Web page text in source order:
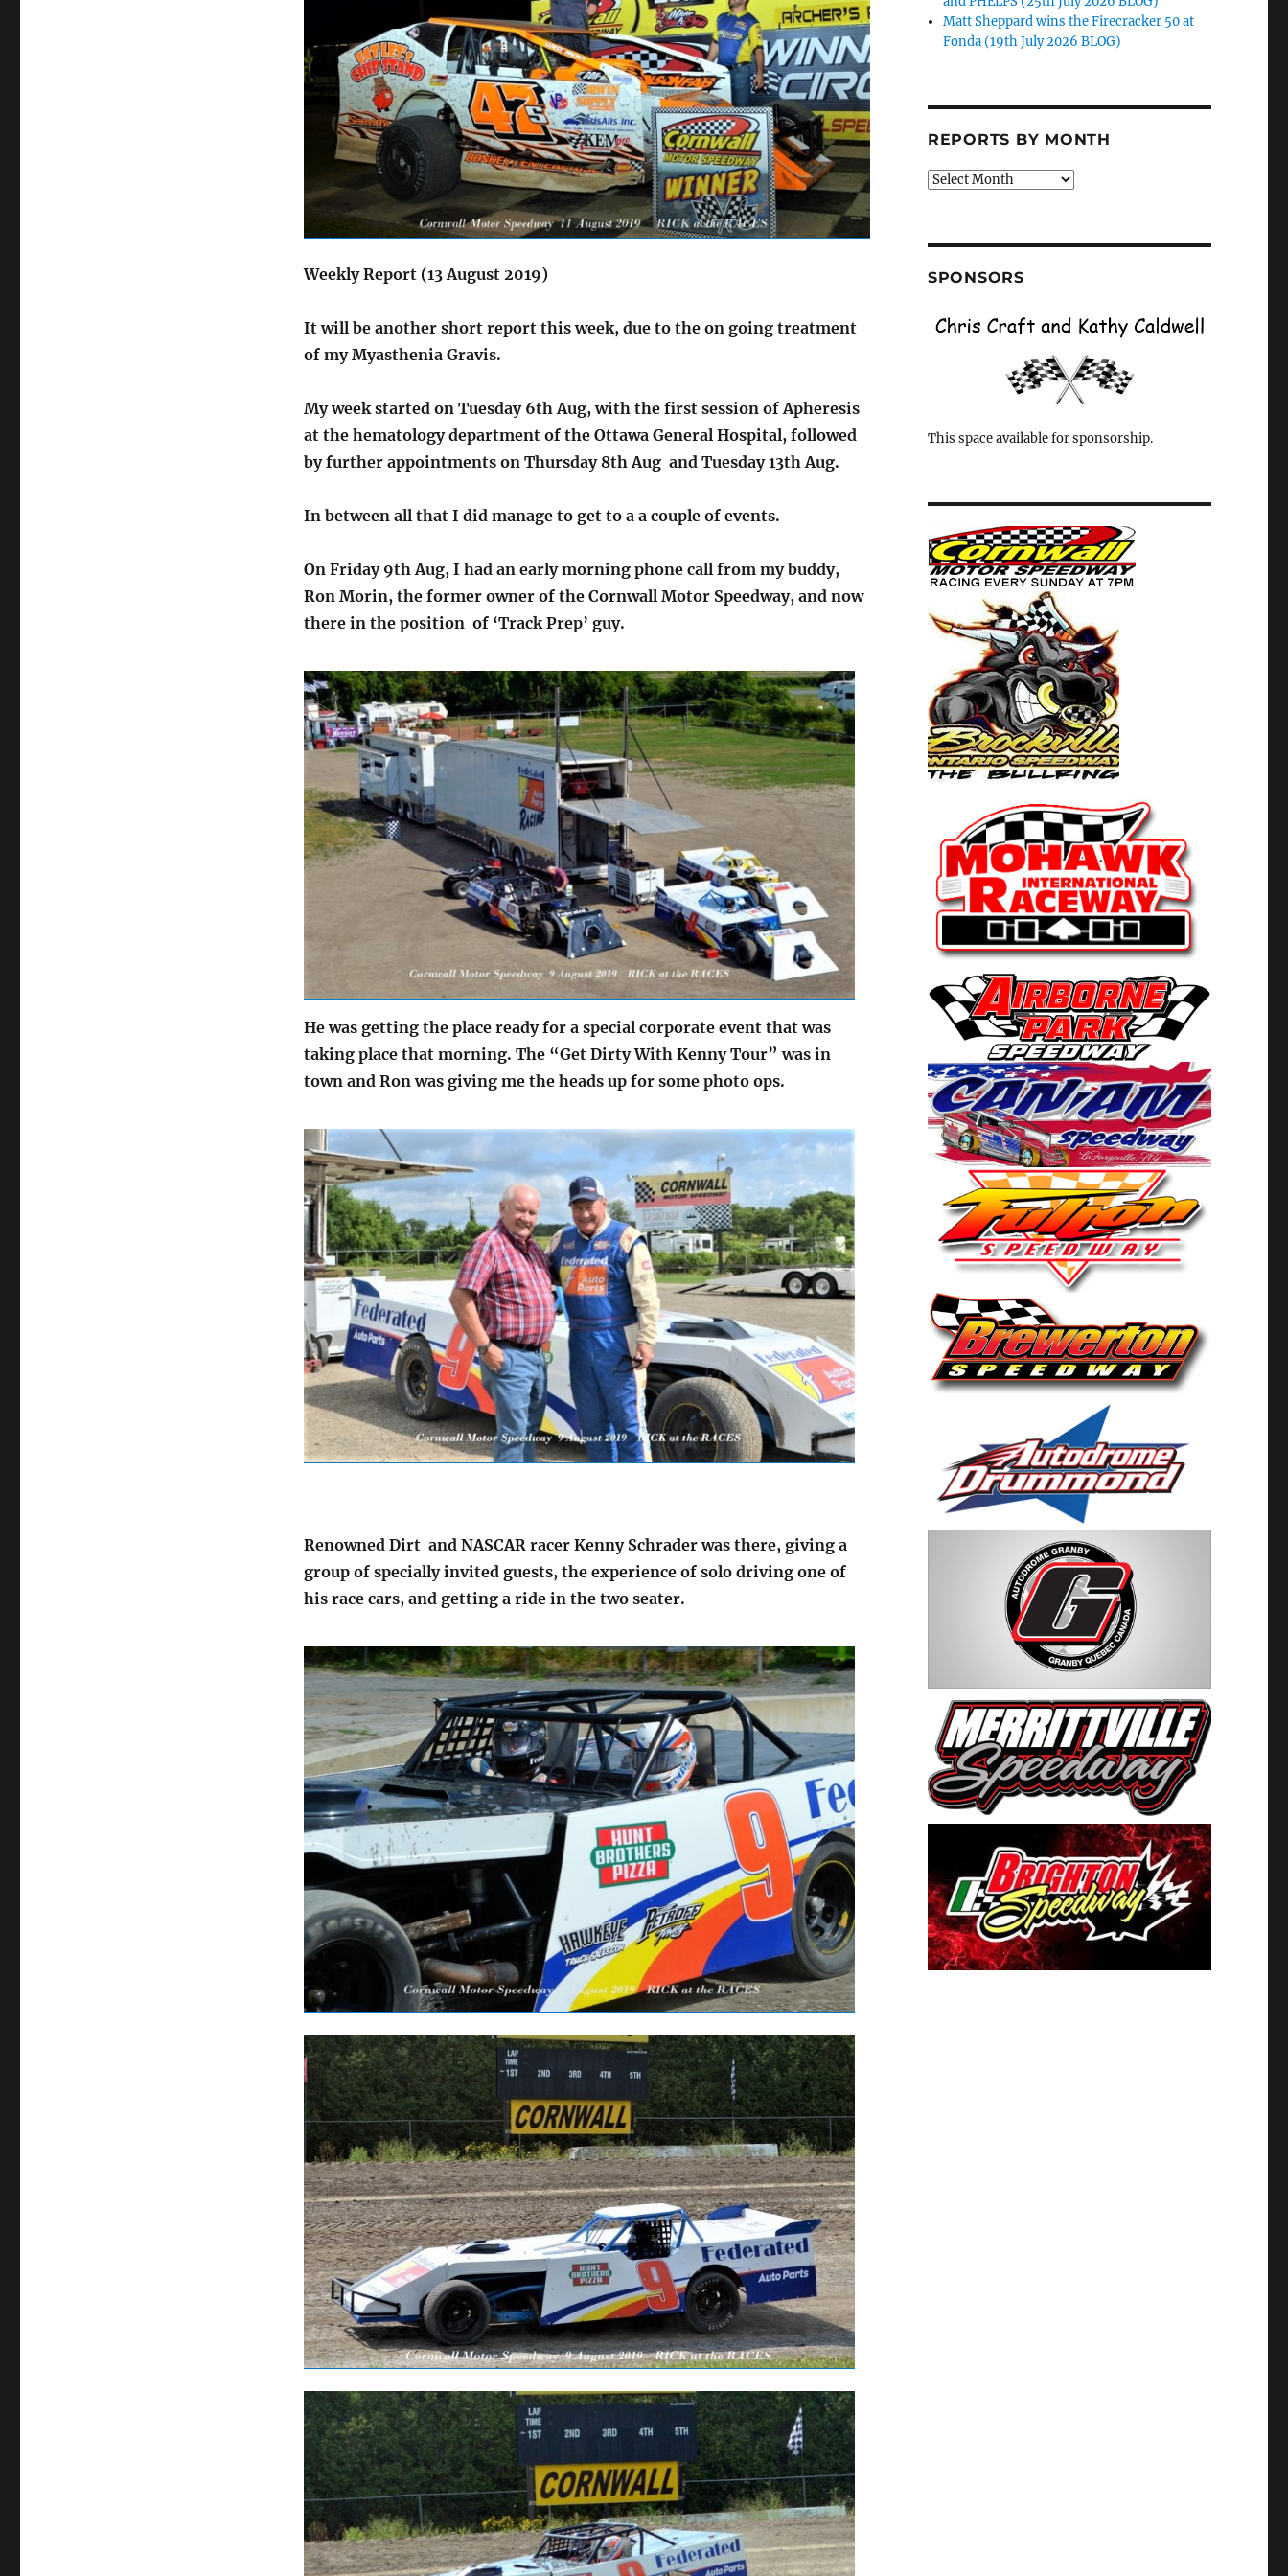
Weekly Report (13 August 2019)
It will be another short report this week, due to the on going treatment
of my Myasthenia Gravis.
My week started on Tuesday 6th Aug, with the first session of Apheresis
at the hematology department of the Ottawa General Hospital, followed
by further appointments on Thursday 8th Aug and Tuesday 13th Aug.
In between all that I did manage to get to a a couple of events.
On Friday 9th Aug, I had an early morning phone call from my buddy,
Ron Morin, the former owner of the Cornwall Motor Speedway, and now
there in the position of ‘Track Prep’ guy.
He was getting the place ready for a special corporate event that was
taking place that morning. The “Get Dirty With Kenny Tour” was in
town and Ron was giving me the heads up for some photo ops.
Renowned Dirt and NASCAR racer Kenny Schrader was there, giving a
group of specially invited guests, the experience of solo driving one of
his race cars, and getting a ride in the two seater.
Matt Sheppard wins the Firecracker 50 at
Fonda (19th July 2026 BLOG)
REPORTS BY MONTH
Reports
SPONSORS
This space available for sponsorship.